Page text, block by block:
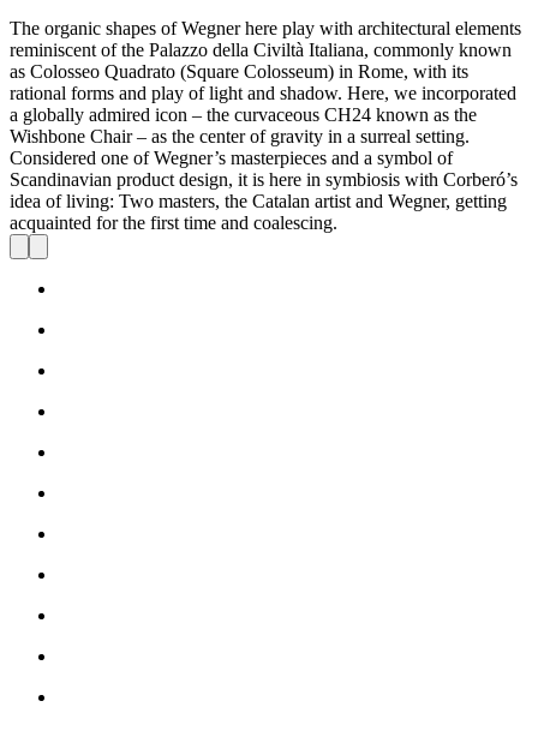
The organic shapes of Wegner here play with architectural elements
reminiscent of the Palazzo della Civiltà Italiana, commonly known
as Colosseo Quadrato (Square Colosseum) in Rome, with its
rational forms and play of light and shadow. Here, we incorporated
a globally admired icon – the curvaceous CH24 known as the
Wishbone Chair – as the center of gravity in a surreal setting.
Considered one of Wegner’s masterpieces and a symbol of
Scandinavian product design, it is here in symbiosis with Corberó’s
idea of living: Two masters, the Catalan artist and Wegner, getting
acquainted for the first time and coalescing.